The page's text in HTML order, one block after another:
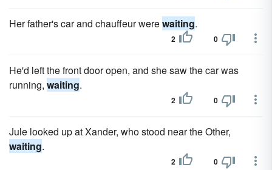
Her father's car and chauffeur werewaiting.
2 0
He'd left the front door open, and she saw the car was
running, waiting.
2 0
Jule looked up at Xander, who stood near the Other,
waiting.
2 0